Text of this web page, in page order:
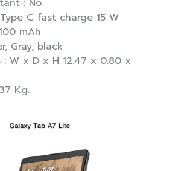
: No
C fast charge 15 W
mAh
Gray, black
: W x D x H 12.47 x 0.80 x
Kg.